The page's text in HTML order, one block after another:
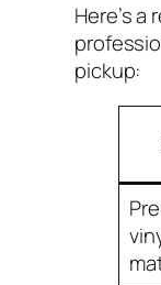
Here’s
pickup: